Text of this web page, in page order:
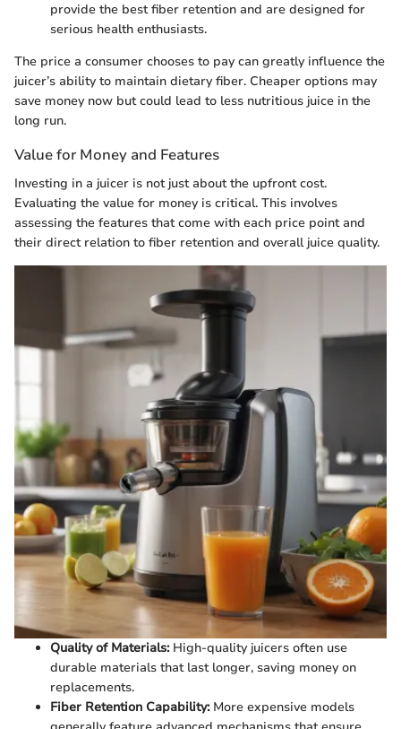
provide the best fiber retention and are designed for
serious health enthusiasts.
The price a consumer chooses to pay can greatly influence the
juicer’s ability to maintain dietary fiber. Cheaper options may
save money now but could lead to less nutritious juice in the
long run.
Value for Money and Features
Investing in a juicer is not just about the upfront cost.
Evaluating the value for money is critical. This involves
assessing the features that come with each price point and
their direct relation to fiber retention and overall juice quality.
Quality of Materials:High-quality juicers often use
durable materials that last longer, saving money on
replacements.
Fiber Retention Capability:More expensive models